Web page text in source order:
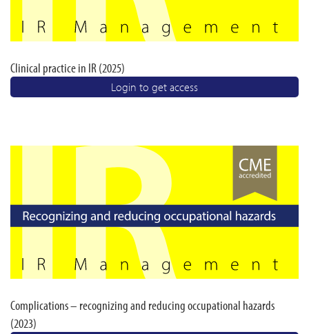
Clinical practice in IR (2025)
Login to get access
Complications – recognizing and reducing occupational hazards
(2023)